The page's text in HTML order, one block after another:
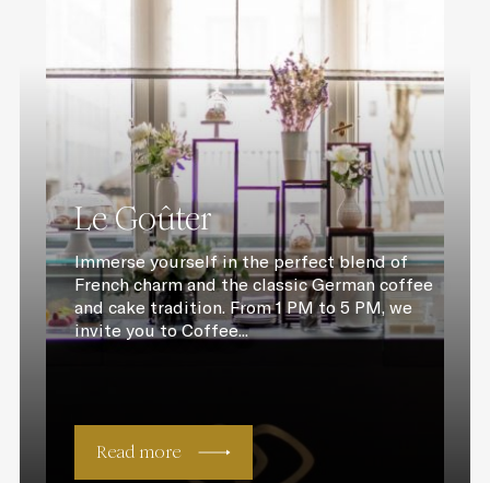
Le Goûter
Immerse yourself in the perfect blend of
French charm and the classic German coffee
and cake tradition. From 1 PM to 5 PM, we
invite you to Coffee...
Read more